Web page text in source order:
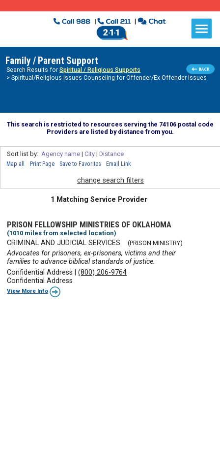
Family / Parent Support
Search Results forSpiritual / Religious Supports
> Spiritual/Religious Issues Counseling for Offender/Ex-Offender Issues
This search is restricted to resources serving the 74106 postal code
Providers are listed by distance from you.
Sort list by: Agency name| City| Distance
Map all Print Page Save to Favorites Email Link
change search filters
1 Matching Service Provider
PRISON FELLOWSHIP MINISTRIES OF OKLAHOMA
(1010 miles from selected location)
CRIMINAL AND JUDICIAL SERVICES (PRISON MINISTRY)
Advocates for prisoners, ex-prisoners, victims and their
families to advance biblical standards of justice.
Confidential Address |(800) 206-9764
Confidential Address
View More Info